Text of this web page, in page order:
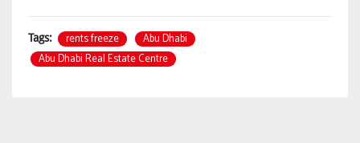
Tags: rents freeze
Abu Dhabi
Abu Dhabi Real Estate Centre